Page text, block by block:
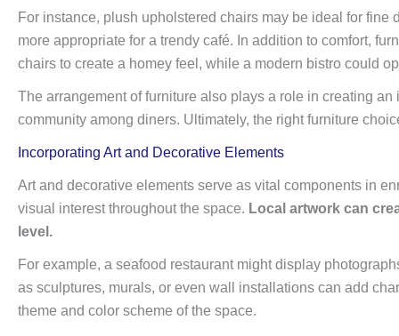
For instance, plush upholstered chairs may be ideal for
more appropriate for a trendy café. In addition to comfort,
chairs to create a homey feel, while a modern bistro could
The arrangement of furniture also plays a role in creating
community among diners. Ultimately, the right furniture
Incorporating Art and Decorative Elements
Art and decorative elements serve as vital components in
visual interest throughout the space. Local artwork can
level.
For example, a seafood restaurant might display
as sculptures, murals, or even wall installations can add
theme and color scheme of the space.